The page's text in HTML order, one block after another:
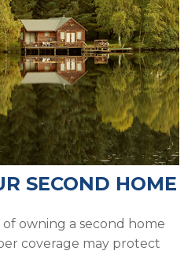
SECOND HOME
owning a second home
coverage may protect